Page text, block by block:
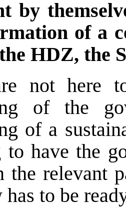
by
of a
HDZ, the
not here
of the
of a
to have the
the relevant
to be